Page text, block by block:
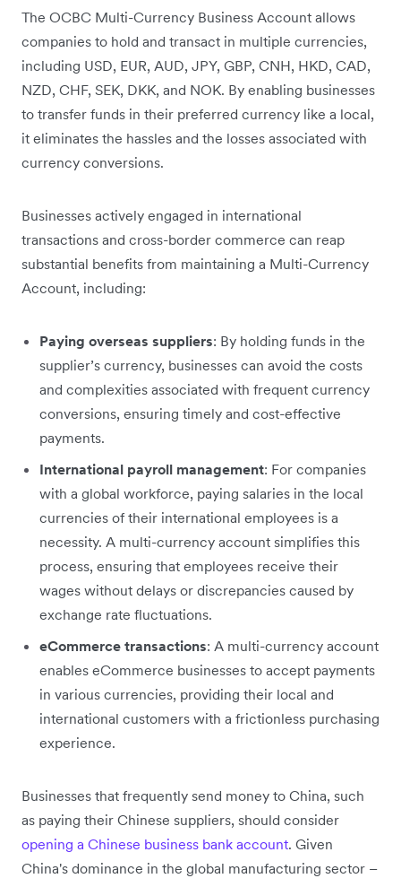
The OCBC Multi-Currency Business Account allows
companies to hold and transact in multiple currencies,
including USD, EUR, AUD, JPY, GBP, CNH, HKD, CAD,
NZD, CHF, SEK, DKK, and NOK. By enabling businesses
to transfer funds in their preferred currency like a local,
it eliminates the hassles and the losses associated with
currency conversions.
Businesses actively engaged in international
transactions and cross-border commerce can reap
substantial benefits from maintaining a Multi-Currency
Account, including:
Paying overseas suppliers: By holding funds in the
supplier’s currency, businesses can avoid the costs
and complexities associated with frequent currency
conversions, ensuring timely and cost-effective
payments.
International payroll management: For companies
with a global workforce, paying salaries in the local
currencies of their international employees is a
necessity. A multi-currency account simplifies this
process, ensuring that employees receive their
wages without delays or discrepancies caused by
exchange rate fluctuations.
eCommerce transactions: A multi-currency account
enables eCommerce businesses to accept payments
in various currencies, providing their local and
international customers with a frictionless purchasing
experience.
Businesses that frequently send money to China, such
as paying their Chinese suppliers, should consider
opening a Chinese business bank account. Given
China's dominance in the global manufacturing sector –